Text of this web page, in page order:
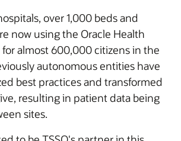
over 1,000 beds and
now using the Oracle Health
for almost 600,000 citizens in the
autonomous entities have
best practices and transformed
resulting in patient data being
sites.